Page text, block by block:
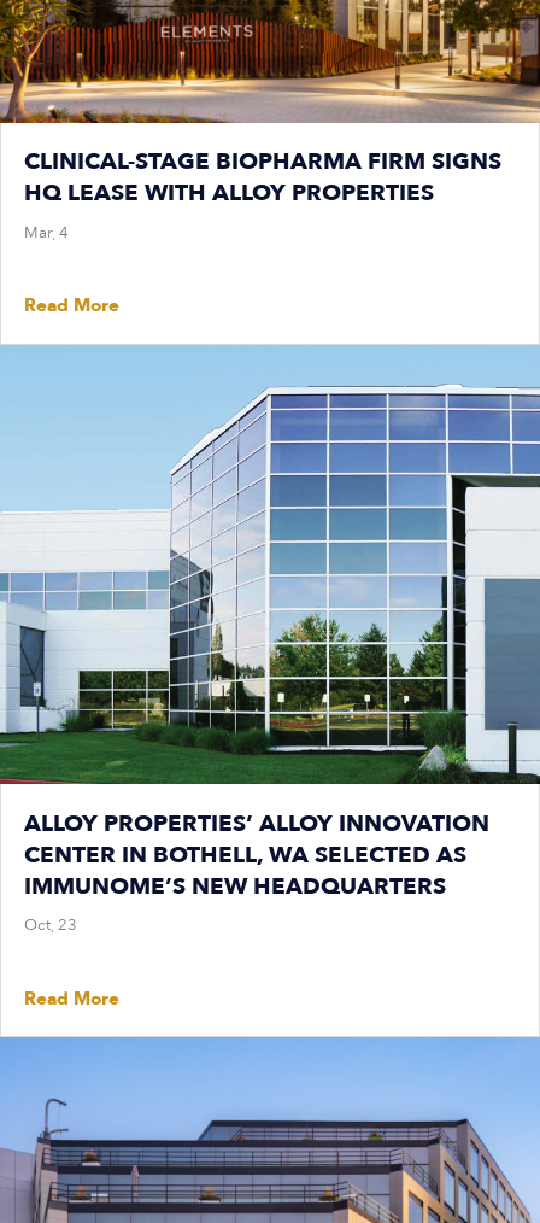
CLINICAL-STAGE BIOPHARMA FIRM SIGNS
HQ LEASE WITH ALLOY PROPERTIES
Mar, 4
Read More
ALLOY PROPERTIES’ ALLOY INNOVATION
CENTER IN BOTHELL, WA SELECTED AS
IMMUNOME’S NEW HEADQUARTERS
Oct, 23
Read More